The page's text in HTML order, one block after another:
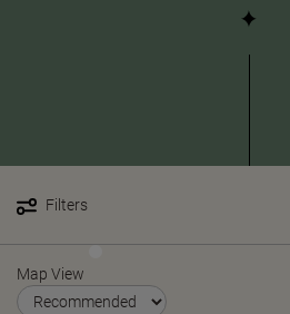
Filters
Map View